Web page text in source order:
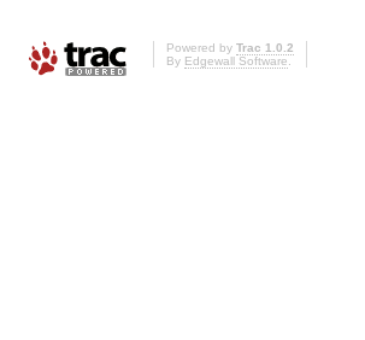
Powered by Trac 1.0.2
By Edgewall Software